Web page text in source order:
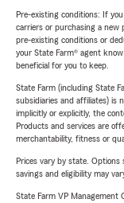
Pre-existing conditions: If
carriers or purchasing a new
pre-existing conditions or
your State Farm® agent
beneficial for you to keep.
State Farm (including State
subsidiaries and affiliates) is
implicitly or explicitly, the
Products and services are
merchantability, fitness or
Prices vary by state. Options
savings and eligibility may
State Farm VP Management